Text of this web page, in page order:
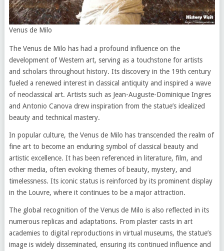
Venus de Milo
The Venus de Milo has had a profound influence on the
development of Western art, serving as a touchstone for artists
and scholars throughout history. Its discovery in the 19th century
fueled a renewed interest in classical antiquity and inspired a wave
of neoclassical art. Artists such as Jean-Auguste-Dominique Ingres
and Antonio Canova drew inspiration from the statue’s idealized
beauty and technical mastery.
In popular culture, the Venus de Milo has transcended the realm of
fine art to become an enduring symbol of classical beauty and
artistic excellence. It has been referenced in literature, film, and
other media, often evoking themes of beauty, mystery, and
timelessness. Its iconic status is reinforced by its prominent display
in the Louvre, where it continues to be a major attraction.
The global recognition of the Venus de Milo is also reflected in its
numerous replicas and adaptations. From plaster casts in art
academies to digital reproductions in virtual museums, the statue’s
image is widely disseminated, ensuring its continued influence and